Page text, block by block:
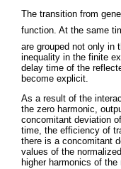
The transition from
function. At the same
are grouped not only in
inequality in the finite
delay time of the
become explicit.
As a result of the
the zero harmonic,
concomitant deviation
time, the efficiency of
there is a concomitant
values of the
higher harmonics of